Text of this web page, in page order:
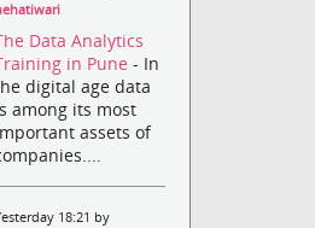
Data Analytics
in Pune- In
digital age data
among its most
assets of
18:21 by